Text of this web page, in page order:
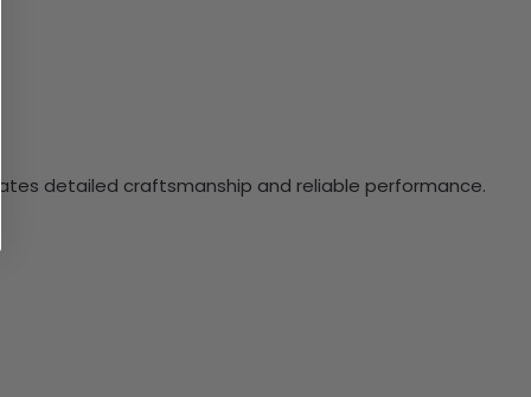
detailed craftsmanship and reliable performance.